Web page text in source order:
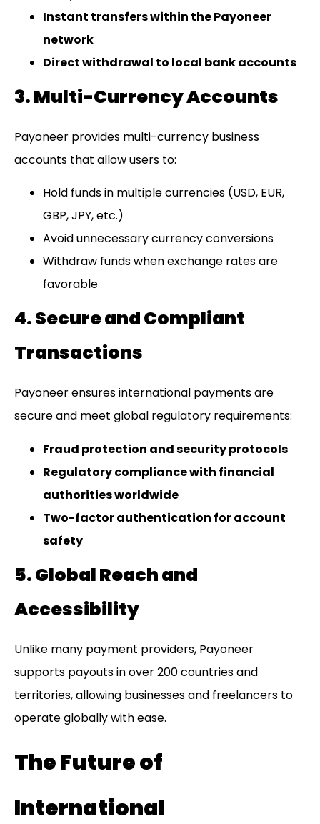
Instant transfers within the Payoneer
network
Direct withdrawal to local bank accounts
3. Multi-Currency Accounts
Payoneer provides multi-currency business
accounts that allow users to:
Hold funds in multiple currencies (USD, EUR,
GBP, JPY, etc.)
Avoid unnecessary currency conversions
Withdraw funds when exchange rates are
favorable
4. Secure and Compliant
Transactions
Payoneer ensures international payments are
secure and meet global regulatory requirements:
Fraud protection and security protocols
Regulatory compliance with financial
authorities worldwide
Two-factor authentication for account
safety
5. Global Reach and
Accessibility
Unlike many payment providers, Payoneer
supports payouts in over 200 countries and
territories, allowing businesses and freelancers to
operate globally with ease.
The Future of
International